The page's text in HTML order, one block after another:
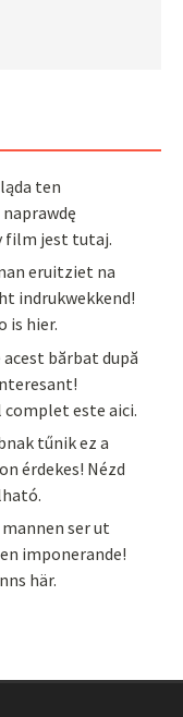
ten
film jest tutaj.
eruitziet na
indrukwekkend!
is hier.
bărbat după
complet este aici.
tűnik ez a
érdekes! Nézd
ser ut
imponerande!
här.